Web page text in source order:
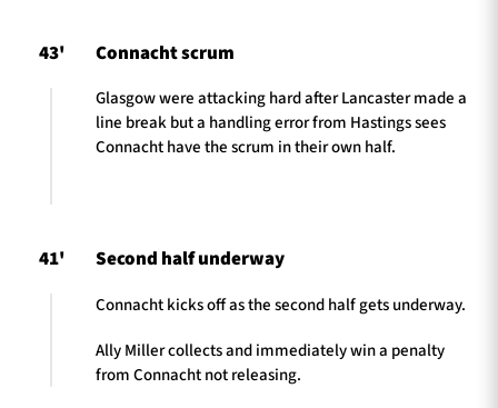
43' Connacht scrum
Glasgow were attacking hard after Lancaster made a
line break but a handling error from Hastings sees
Connacht have the scrum in their own half.
41' Second half underway
Connacht kicks off as the second half gets underway.
Ally Miller collects and immediately win a penalty
from Connacht not releasing.